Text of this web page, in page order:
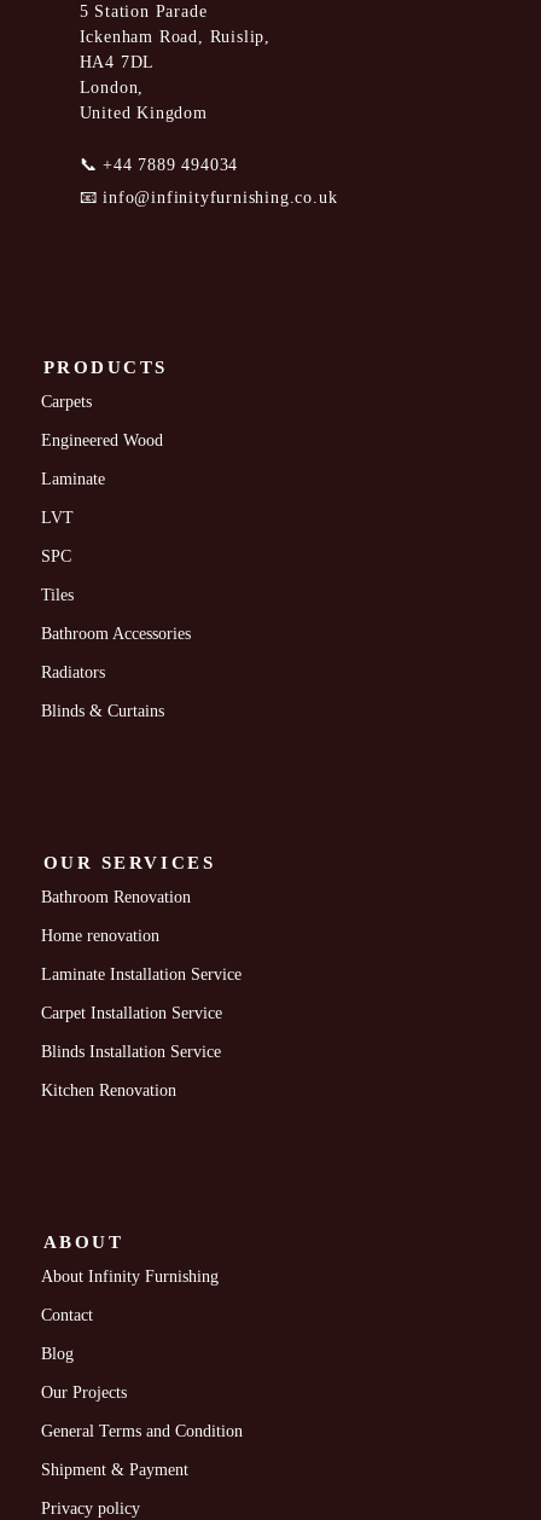
5 Station Parade
Ickenham Road, Ruislip,
HA4 7DL
London,
United Kingdom
📞+44 7889 494034
📧info@infinityfurnishing.co.uk
PRODUCTS
Carpets
Engineered Wood
Laminate
LVT
SPC
Tiles
Bathroom Accessories
Radiators
Blinds & Curtains
OUR SERVICES
Bathroom Renovation
Home renovation
Laminate Installation Service
Carpet Installation Service
Blinds Installation Service
Kitchen Renovation
ABOUT
About Infinity Furnishing
Contact
Blog
Our Projects
General Terms and Condition
Shipment & Payment
Privacy policy